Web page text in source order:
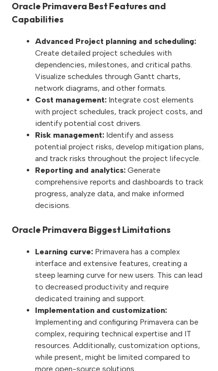
Oracle Primavera Best Features and
Capabilities
Advanced Project planning and scheduling:
Create detailed project schedules with
dependencies, milestones, and critical paths.
Visualize schedules through Gantt charts,
network diagrams, and other formats.
Cost management: Integrate cost elements
with project schedules, track project costs, and
identify potential cost drivers.
Risk management: Identify and assess
potential project risks, develop mitigation plans,
and track risks throughout the project lifecycle.
Reporting and analytics: Generate
comprehensive reports and dashboards to track
progress, analyze data, and make informed
decisions.
Oracle Primavera Biggest Limitations
Learning curve: Primavera has a complex
interface and extensive features, creating a
steep learning curve for new users. This can lead
to decreased productivity and require
dedicated training and support.
Implementation and customization:
Implementing and configuring Primavera can be
complex, requiring technical expertise and IT
resources. Additionally, customization options,
while present, might be limited compared to
more open-source solutions.